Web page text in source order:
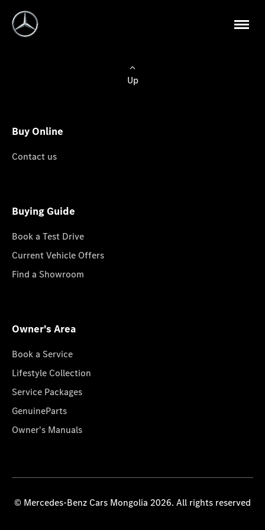
Up
Buy Online
Contact us
Buying Guide
Book a Test Drive
Current Vehicle Offers
Find a Showroom
Owner's Area
Book a Service
Lifestyle Collection
Service Packages
GenuineParts
Owner's Manuals
© Mercedes-Benz Cars Mongolia 2026. All rights reserved